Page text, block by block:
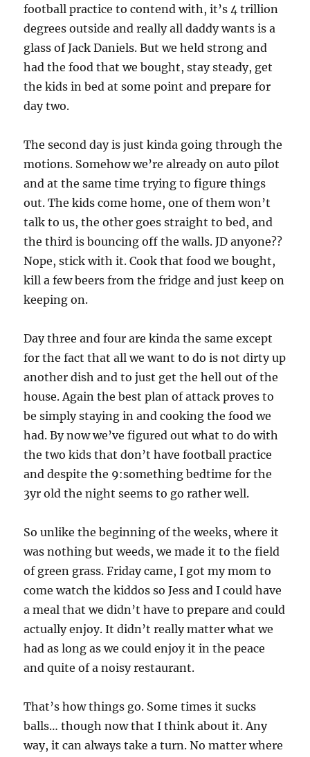
football practice to contend with, it’s 4 trillion
degrees outside and really all daddy wants is a
glass of Jack Daniels. But we held strong and
had the food that we bought, stay steady, get
the kids in bed at some point and prepare for
day two.
The second day is just kinda going through the
motions. Somehow we’re already on auto pilot
and at the same time trying to figure things
out. The kids come home, one of them won’t
talk to us, the other goes straight to bed, and
the third is bouncing off the walls. JD anyone??
Nope, stick with it. Cook that food we bought,
kill a few beers from the fridge and just keep on
keeping on.
Day three and four are kinda the same except
for the fact that all we want to do is not dirty up
another dish and to just get the hell out of the
house. Again the best plan of attack proves to
be simply staying in and cooking the food we
had. By now we’ve figured out what to do with
the two kids that don’t have football practice
and despite the 9:something bedtime for the
3yr old the night seems to go rather well.
So unlike the beginning of the weeks, where it
was nothing but weeds, we made it to the field
of green grass. Friday came, I got my mom to
come watch the kiddos so Jess and I could have
a meal that we didn’t have to prepare and could
actually enjoy. It didn’t really matter what we
had as long as we could enjoy it in the peace
and quite of a noisy restaurant.
That’s how things go. Some times it sucks
balls… though now that I think about it. Any
way, it can always take a turn. No matter where